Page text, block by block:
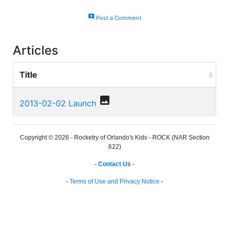
add_commentPost a Comment
Articles
Title
2013-02-02 Launch photo
Copyright © 2026 - Rocketry of Orlando's Kids - ROCK (NAR Section
622)
- Contact Us -
- Terms of Use and Privacy Notice -